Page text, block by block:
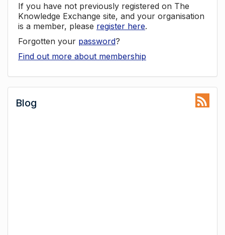
If you have not previously registered on The
Knowledge Exchange site, and your organisation
is a member, please register here.
Forgotten your password?
Find out more about membership
Blog